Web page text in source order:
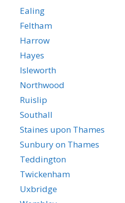
Ealing
Feltham
Harrow
Hayes
Isleworth
Northwood
Ruislip
Southall
Staines upon Thames
Sunbury on Thames
Teddington
Twickenham
Uxbridge